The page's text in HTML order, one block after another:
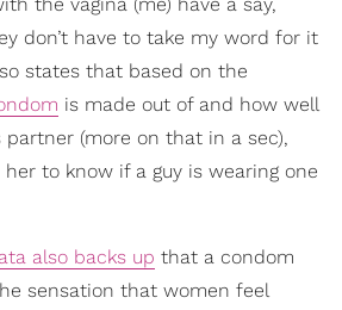
don’t have to take my word for it
states that based on the
is made out of and how well
partner (more on that in a sec),
to know if a guy is wearing one
also backs up that a condom
sensation that women feel